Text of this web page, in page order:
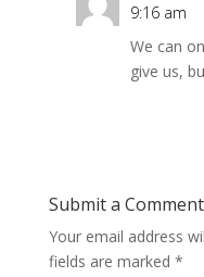
9:16 am
We can
give us,
Submit a Comment
Your email address
fields are marked *